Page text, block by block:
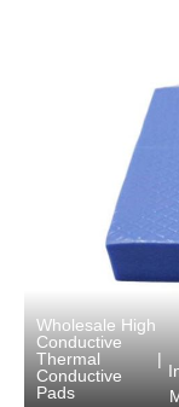
Wholesale High
Conductive
Thermal
Conductive
Pads
|